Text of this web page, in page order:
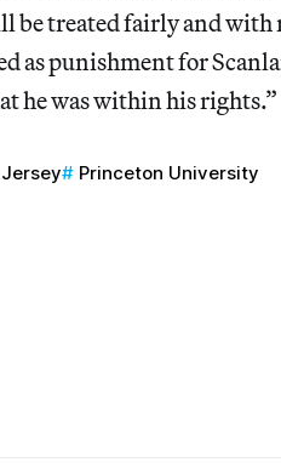
be treated fairly and with
as punishment for
he was within his rights.”
Princeton University